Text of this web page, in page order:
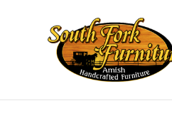
South
Fork
Amish
Crafted
Furniture